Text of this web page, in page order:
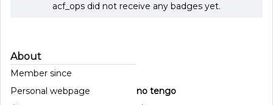
acf_ops did not receive any badges yet.
About
Member since
Personal webpage
no tengo